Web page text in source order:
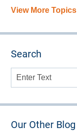
View More Topics
Search
Search
Our Other Blog